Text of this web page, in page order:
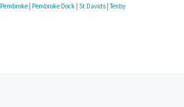
Pembroke| Pembroke Dock| St Davids|Tenby